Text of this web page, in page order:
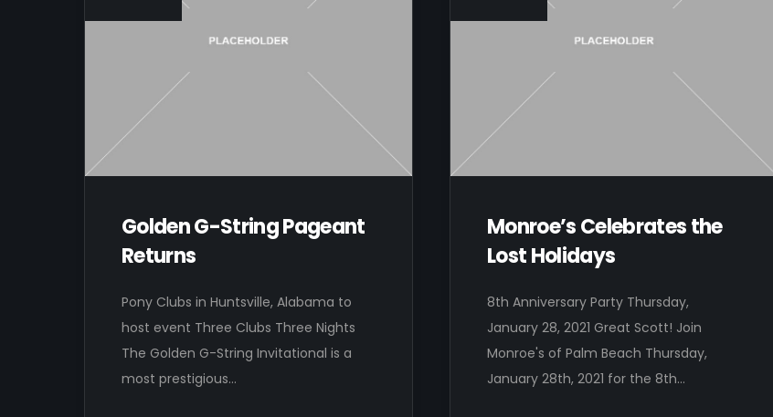
Golden G-String Pageant
Returns
Pony Clubs in Huntsville, Alabama to
host event Three Clubs Three Nights
The Golden G-String Invitational is a
most prestigious…
Monroe’s Celebrates the
Lost Holidays
8th Anniversary Party Thursday,
January 28, 2021 Great Scott! Join
Monroe's of Palm Beach Thursday,
January 28th, 2021 for the 8th…